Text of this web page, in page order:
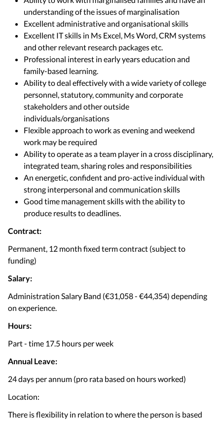
understanding of the issues of marginalisation
Excellent administrative and organisational skills
Excellent IT skills in Ms Excel, Ms Word, CRM systems
and other relevant research packages etc.
Professional interest in early years education and
family-based learning.
Ability to deal effectively with a wide variety of college
personnel, statutory, community and corporate
stakeholders and other outside
individuals/organisations
Flexible approach to work as evening and weekend
work may be required
Ability to operate as a team player in a cross disciplinary,
integrated team, sharing roles and responsibilities
An energetic, confident and pro-active individual with
strong interpersonal and communication skills
Good time management skills with the ability to
produce results to deadlines.
Contract:
Permanent, 12 month fixed term contract (subject to
funding)
Salary:
Administration Salary Band (€31,058 - €44,354) depending
on experience.
Hours:
Part - time 17.5 hours per week
Annual Leave:
24 days per annum (pro rata based on hours worked)
Location:
There is flexibility in relation to where the person is based